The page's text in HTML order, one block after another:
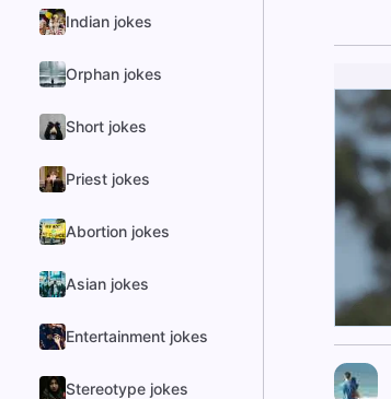
Indian jokes
Orphan jokes
Short jokes
Priest jokes
Abortion jokes
Asian jokes
Entertainment jokes
Stereotype jokes